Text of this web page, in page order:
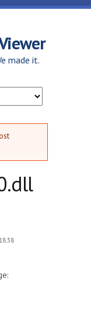
made it.